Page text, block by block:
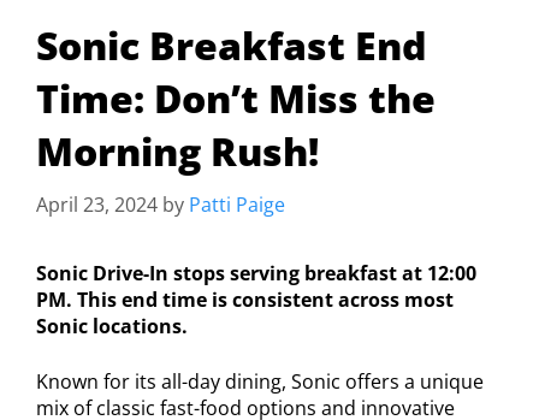
Sonic Breakfast End
Time: Don’t Miss the
Morning Rush!
April 23, 2024 by Patti Paige
Sonic Drive-In stops serving breakfast at 12:00
PM. This end time is consistent across most
Sonic locations.
Known for its all-day dining, Sonic offers a unique
mix of classic fast-food options and innovative